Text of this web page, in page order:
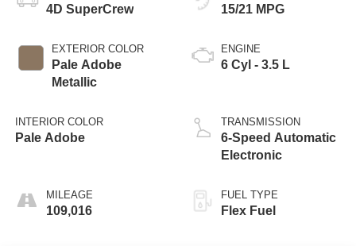
4D SuperCrew
EXTERIOR COLOR
Pale Adobe
Metallic
INTERIOR COLOR
Pale Adobe
MILEAGE
109,016
15/21 MPG
ENGINE
6 Cyl - 3.5 L
TRANSMISSION
6-Speed Automatic
Electronic
FUEL TYPE
Flex Fuel